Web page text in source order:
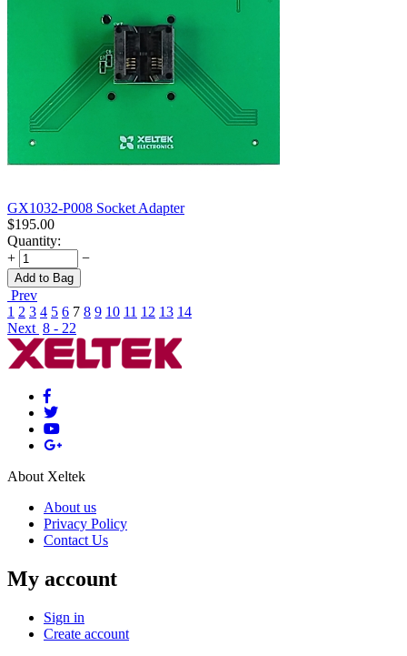
GX1032-P008 Socket Adapter
$195.00
Quantity:
+
−
Add to Bag
Prev
1 2 3 4 5 6 7 8 9 10 11 12 13 14
Next 8 - 22
About Xeltek
About us
Privacy Policy
Contact Us
My account
Sign in
Create account